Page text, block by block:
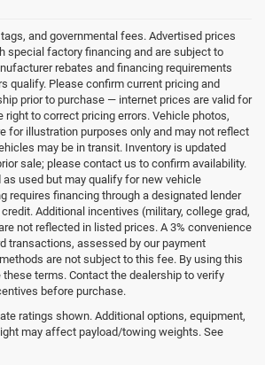
and governmental fees. Advertised prices
special factory financing and are subject to
rebates and financing requirements
qualify. Please confirm current pricing and
prior to purchase — internet prices are valid for
right to correct pricing errors. Vehicle photos,
for illustration purposes only and may not reflect
may be in transit. Inventory is updated
sale; please contact us to confirm availability.
used but may qualify for new vehicle
requires financing through a designated lender
Additional incentives (military, college grad,
not reflected in listed prices. A 3% convenience
transactions, assessed by our payment
are not subject to this fee. By using this
terms. Contact the dealership to verify
before purchase.
ratings shown. Additional options, equipment,
may affect payload/towing weights. See
Trucks, & SUVs
Waldorf, MD